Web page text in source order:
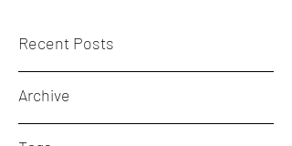
Recent Posts
Archive